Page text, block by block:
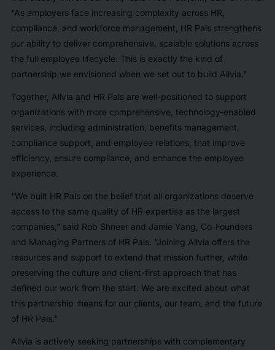
“As employers face increasing complexity across HR,
compliance, and workforce management, HR Pals strengthens
our ability to deliver comprehensive, scalable solutions across
the full employee lifecycle. This is exactly the kind of
partnership we envisioned when we set out to build Allvia."
Together, Allvia and HR Pals are well-positioned to support
organizations with more comprehensive, technology-enabled
services, including administration, benefits management,
compliance support, and employee relations, that improve
efficiency, ensure compliance, and enhance the employee
experience.
“We built HR Pals on the belief that all organizations deserve
access to the same quality of HR expertise as the largest
companies,” said Rob Shneer and Jamie Yang, Co-Founders
and Managing Partners of HR Pals. “Joining Allvia offers the
resources and support to extend that mission further, while
preserving the culture and client-first approach that has
defined our work from the start. We are excited about what
this partnership means for our clients, our team, and the future
of HR Pals.”
Allvia is actively seeking partnerships with complementary